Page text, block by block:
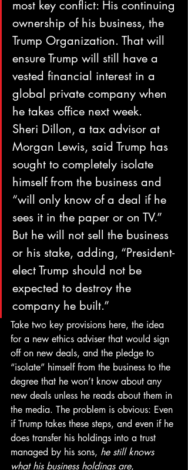
most key conflict: His continuing
ownership of his business, the
Trump Organization. That will
ensure Trump will still have a
vested financial interest in a
global private company when
he takes office next week.
Sheri Dillon, a tax advisor at
Morgan Lewis, said Trump has
sought to completely isolate
himself from the business and
“will only know of a deal if he
sees it in the paper or on TV.”
But he will not sell the business
or his stake, adding, “President-
elect Trump should not be
expected to destroy the
company he built.”
Take two key provisions here, the idea
for a new ethics adviser that would sign
off on new deals, and the pledge to
“isolate” himself from the business to the
degree that he won’t know about any
new deals unless he reads about them in
the media. The problem is obvious: Even
if Trump takes these steps, and even if he
does transfer his holdings into a trust
managed by his sons, he still knows
what his business holdings are,